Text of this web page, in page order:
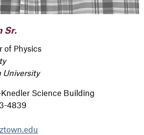
Sr.
of Physics
University
Science Building
4839